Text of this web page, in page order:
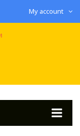
My account